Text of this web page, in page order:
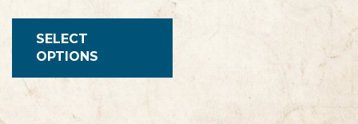
SELECT
OPTIONS